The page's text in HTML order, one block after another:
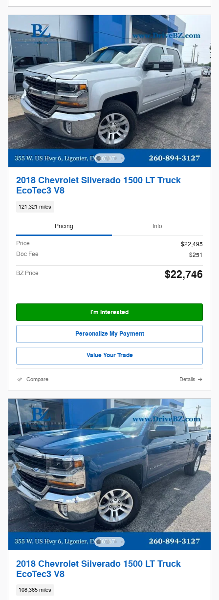
2018 Chevrolet Silverado 1500 LT Truck
EcoTec3 V8
121,321 miles
Pricing Info
Price
$22,495
Doc Fee
$251
BZ Price $22,746
I'm Interested
Personalize My Payment
Value Your Trade
Compare Details
2018 Chevrolet Silverado 1500 LT Truck
EcoTec3 V8
108,365 miles